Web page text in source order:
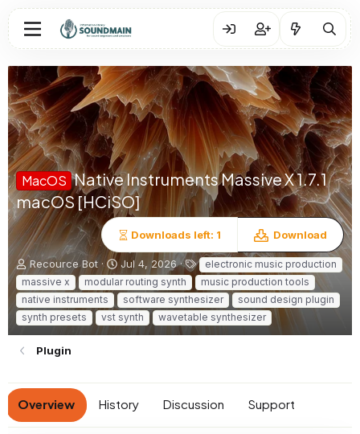
MacOS Native Instruments Massive X1.7.1
macOS [HCiSO]
Downloads left: 1 Download
A
u
t
h
o
r
Recource Bot
C
r
e
a
t
i
t
Jul 4, 2026
T
a
g
s
electronic music production
massive x
modular routing synth
music production tools
native instruments
software synthesizer
sound design plugin
synth presets
vst synth wavetable synthesizer
Plugin
Overview History Discussion Support